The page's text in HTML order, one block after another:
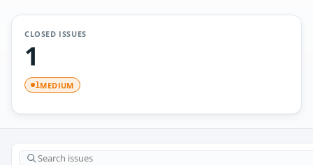
CLOSED ISSUES
1
1MEDIUM